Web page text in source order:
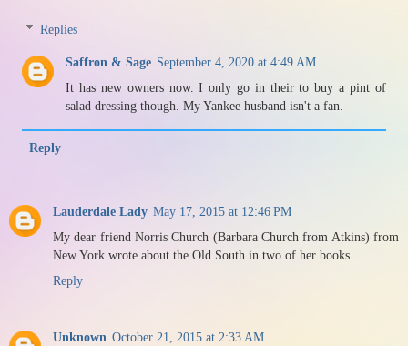
Replies
Saffron & Sage September 4, 2020 at 4:49 AM
It has new owners now. I only go in their to buy a pint of
salad dressing though. My Yankee husband isn't a fan.
Reply
Lauderdale Lady May 17, 2015 at 12:46 PM
My dear friend Norris Church (Barbara Church from Atkins) from
New York wrote about the Old South in two of her books.
Reply
Unknown October 21, 2015 at 2:33 AM